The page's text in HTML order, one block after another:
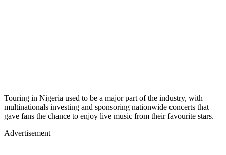
Touring in Nigeria used to be a major part of the industry, with
multinationals investing and sponsoring nationwide concerts that
gave fans the chance to enjoy live music from their favourite stars.
Advertisement